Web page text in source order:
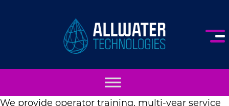
Technologies
We provide operator training, multi-year service